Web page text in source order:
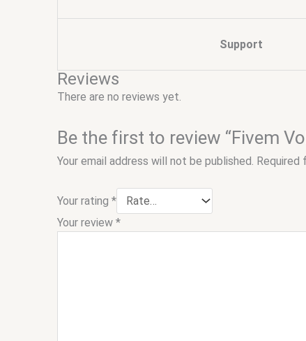
Support
Reviews
There are no reviews yet.
Be the first to review “Fivem
Your email address will not be published. Required
Your rating *
Your review *